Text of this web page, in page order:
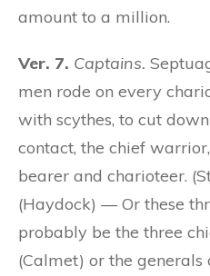
amount to a million.
Ver. 7. Captains.
men rode on every
with scythes, to cut
contact, the chief
bearer and charioteer.
(Haydock) — Or these
probably be the three
(Calmet) or the